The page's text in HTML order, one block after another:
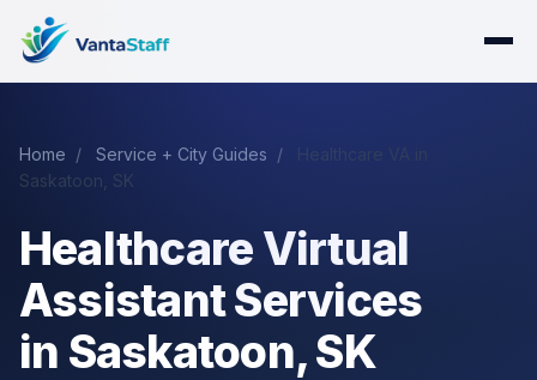
Home / Service + City Guides /
Saskatoon, SK
Healthcare Virtual
Assistant Services
in Saskatoon, SK